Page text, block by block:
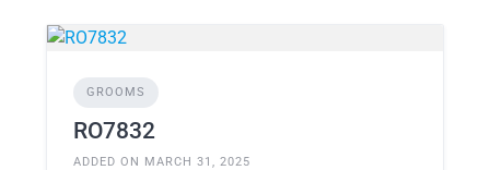
GROOMS
RO7832
ADDED ON MARCH 31, 2025